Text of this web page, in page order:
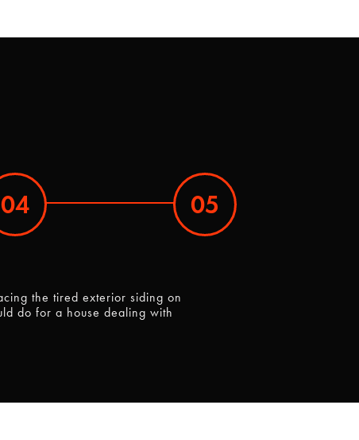
04 05
the tired exterior siding on
do for a house dealing with